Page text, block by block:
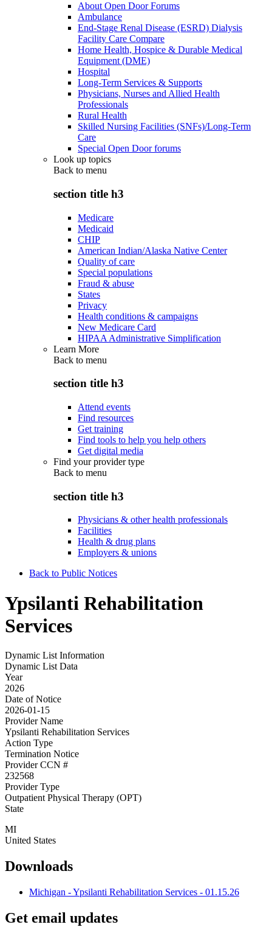
About Open Door Forums
Ambulance
End-Stage Renal Disease (ESRD) Dialysis
Facility Care Compare
Home Health, Hospice & Durable Medical
Equipment (DME)
Hospital
Long-Term Services & Supports
Physicians, Nurses and Allied Health
Professionals
Rural Health
Skilled Nursing Facilities (SNFs)/Long-Term
Care
Special Open Door forums
Look up topics
Back to menu
section title h3
Medicare
Medicaid
CHIP
American Indian/Alaska Native Center
Quality of care
Special populations
Fraud & abuse
States
Privacy
Health conditions & campaigns
New Medicare Card
HIPAA Administrative Simplification
Learn More
Back to menu
section title h3
Attend events
Find resources
Get training
Find tools to help you help others
Get digital media
Find your provider type
Back to menu
section title h3
Physicians & other health professionals
Facilities
Health & drug plans
Employers & unions
Back to Public Notices
Ypsilanti Rehabilitation
Services
Dynamic List Information
Dynamic List Data
Year
2026
Date of Notice
2026-01-15
Provider Name
Ypsilanti Rehabilitation Services
Action Type
Termination Notice
Provider CCN #
232568
Provider Type
Outpatient Physical Therapy (OPT)
State
MI
United States
Downloads
Michigan - Ypsilanti Rehabilitation Services - 01.15.26
Get email updates